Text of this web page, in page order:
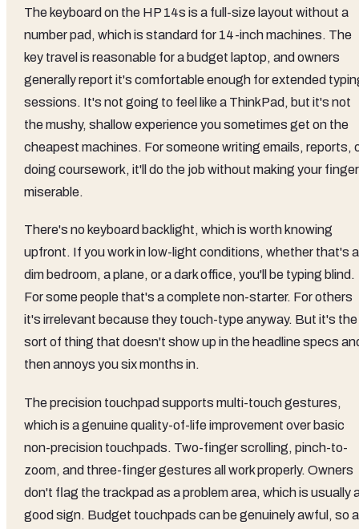
The keyboard on the HP 14s is a full-size layout without a
number pad, which is standard for 14-inch machines. The
key travel is reasonable for a budget laptop, and owners
generally report it's comfortable enough for extended
sessions. It's not going to feel like a ThinkPad, but it's not
the mushy, shallow experience you sometimes get on the
cheapest machines. For someone writing emails, reports,
doing coursework, it'll do the job without making your
miserable.
There's no keyboard backlight, which is worth knowing
upfront. If you work in low-light conditions, whether that's a
dim bedroom, a plane, or a dark office, you'll be typing blind.
For some people that's a complete non-starter. For others
it's irrelevant because they touch-type anyway. But it's the
sort of thing that doesn't show up in the headline specs
then annoys you six months in.
The precision touchpad supports multi-touch gestures,
which is a genuine quality-of-life improvement over basic
non-precision touchpads. Two-finger scrolling, pinch-to-
zoom, and three-finger gestures all work properly. Owners
don't flag the trackpad as a problem area, which is usually
good sign. Budget touchpads can be genuinely awful, so a